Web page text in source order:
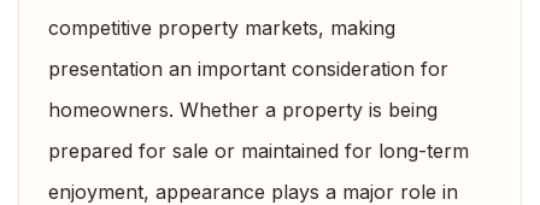
competitive property markets, making
presentation an important consideration for
homeowners. Whether a property is being
prepared for sale or maintained for long-term
enjoyment, appearance plays a major role in